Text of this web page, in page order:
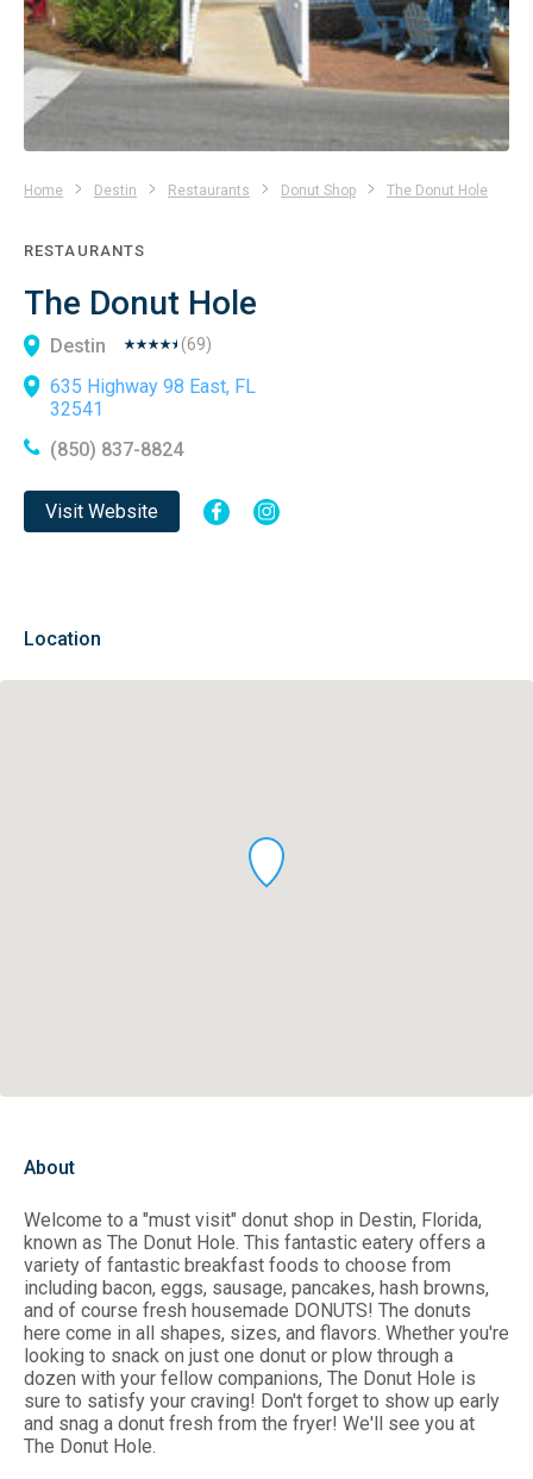
Home Destin Restaurants Donut Shop The Donut Hole
RESTAURANTS
The Donut Hole
Destin (69)
635 Highway 98 East, FL
32541
(850) 837-8824
Visit Website
Location
About
Welcome to a "must visit" donut shop in Destin, Florida,
known as The Donut Hole. This fantastic eatery offers a
variety of fantastic breakfast foods to choose from
including bacon, eggs, sausage, pancakes, hash browns,
and of course fresh housemade DONUTS! The donuts
here come in all shapes, sizes, and flavors. Whether you're
looking to snack on just one donut or plow through a
dozen with your fellow companions, The Donut Hole is
sure to satisfy your craving! Don't forget to show up early
and snag a donut fresh from the fryer! We'll see you at
The Donut Hole.